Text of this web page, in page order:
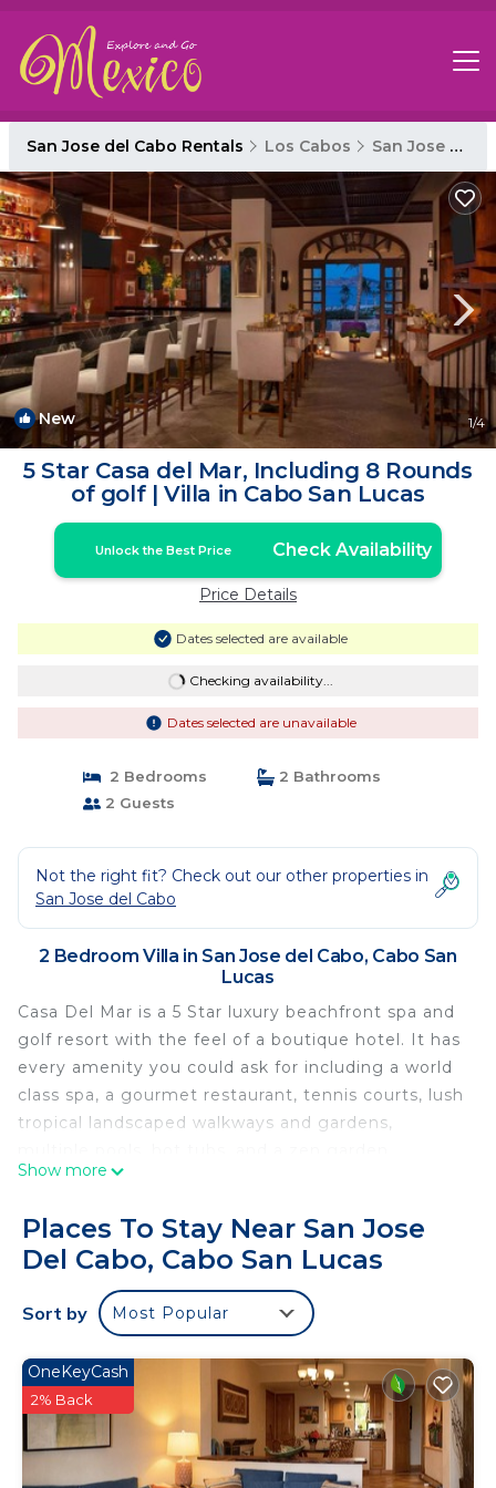
San Jose del Cabo Rentals Los Cabos San Jose del Cabo
New 1/4
5 Star Casa del Mar, Including 8 Rounds
of golf | Villa in Cabo San Lucas
Unlock the Best Price Check Availability
Price Details
Dates selected are available
Checking availability...
Dates selected are unavailable
2 Bedrooms
2 Bathrooms
2 Guests
Not the right fit? Check out our other properties in
San Jose del Cabo
2 Bedroom Villa in San Jose del Cabo, Cabo San
Lucas
Casa Del Mar is a 5 Star luxury beachfront spa and
golf resort with the feel of a boutique hotel. It has
every amenity you could ask for including a world
class spa, a gourmet restaurant, tennis courts, lush
tropical landscaped walkways and gardens,
hacienda oasis in Cabo, is an intimate luxury
boutique hotel in the world-famous Los Cabos
area, near Cabo San Lucas and San Jose Del Cabo.
sand beach with virtually nothing in sight by the
turquoise waters of the Sea of Cortez.
There is a hot tub on the balcony to enjoy the
beautiful view of Sea of Cortez 24 Hrs. with
Show more
Places To Stay Near San Jose
Del Cabo, Cabo San Lucas
Sort by Most Popular
OneKeyCash
2% Back